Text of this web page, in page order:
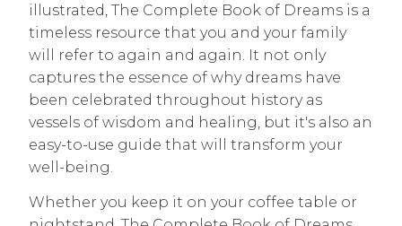
illustrated, The Complete Book of Dreams is a
timeless resource that you and your family
will refer to again and again. It not only
captures the essence of why dreams have
been celebrated throughout history as
vessels of wisdom and healing, but it's also an
easy-to-use guide that will transform your
well-being.
Whether you keep it on your coffee table or